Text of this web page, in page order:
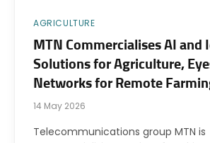
AGRICULTURE
MTN Commercialises AI and
Solutions for Agriculture,
Networks for Remote
14 May 2026
Telecommunications group MTN is